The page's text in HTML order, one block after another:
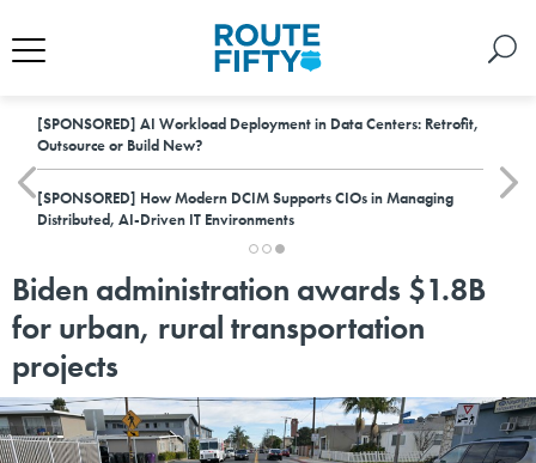
[SPONSORED] AI Workload Deployment in Data Centers: Retrofit,
Outsource or Build New?
[SPONSORED] How Modern DCIM Supports CIOs in Managing
Distributed, AI-Driven IT Environments
Biden administration awards $1.8B
for urban, rural transportation
projects